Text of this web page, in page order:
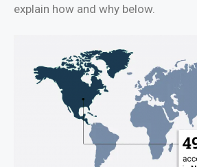
explain how and why below.